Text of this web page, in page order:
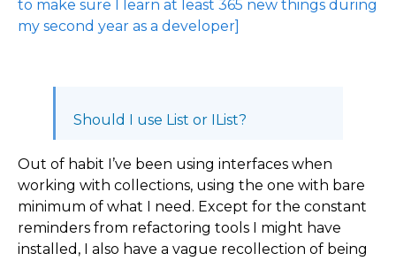
to make sure I learn at least 365 new things during
my second year as a developer]
Should I use List or IList?
Out of habit I’ve been using interfaces when
working with collections, using the one with bare
minimum of what I need. Except for the constant
reminders from refactoring tools I might have
installed, I also have a vague recollection of being